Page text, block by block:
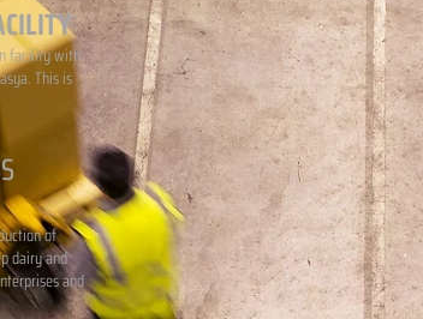
facility with
This is
of
dairy and
and